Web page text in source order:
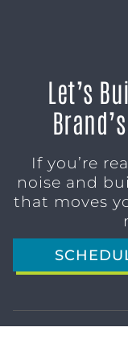
Let’s
If you’re
noise and
that moves